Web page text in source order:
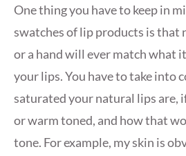
One thing you have to keep in
swatches of lip products is that
or a hand will ever match what
your lips. You have to take into
saturated your natural lips are,
or warm toned, and how that
tone. For example, my skin is